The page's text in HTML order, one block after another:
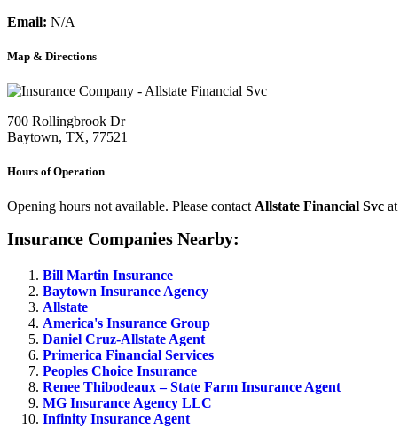
Email: N/A
Map & Directions
700 Rollingbrook Dr
Baytown, TX, 77521
Hours of Operation
Opening hours not available. Please contactAllstate Financial Svc at
Insurance Companies Nearby:
Bill Martin Insurance
Baytown Insurance Agency
Allstate
America's Insurance Group
Daniel Cruz-Allstate Agent
Primerica Financial Services
Peoples Choice Insurance
Renee Thibodeaux – State Farm Insurance Agent
MG Insurance Agency LLC
Infinity Insurance Agent